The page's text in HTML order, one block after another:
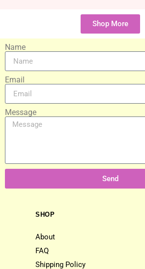
Shop More
Name
Email
Message
Send
SHOP
About
FAQ
Shipping Policy